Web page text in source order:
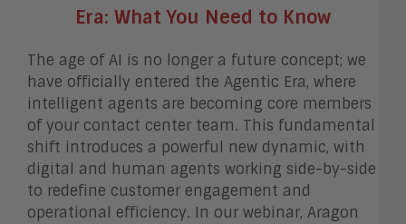
Era: What You Need to Know
The age of AI is no longer a future concept; we
have officially entered the Agentic Era, where
intelligent agents are becoming core members
of your contact center team. This fundamental
shift introduces a powerful new dynamic, with
digital and human agents working side-by-side
to redefine customer engagement and
operational efficiency. In our webinar, Aragon